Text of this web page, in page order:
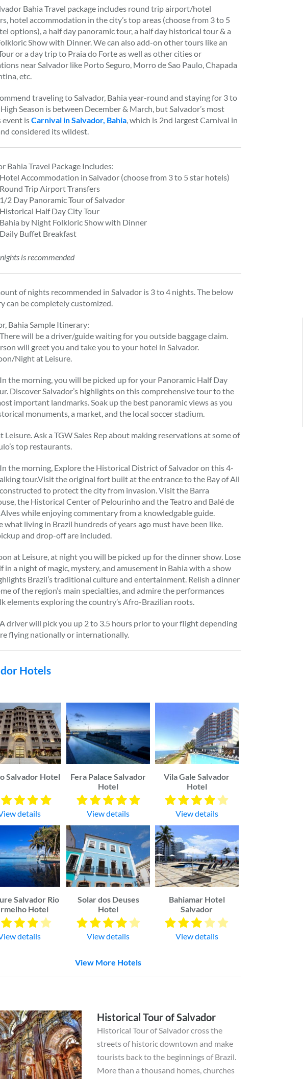
Bahia Travel package includes round trip airport/hotel
hotel accommodation in the city’s top areas (choose from 3 to 5
options), a half day panoramic tour, a half day historical tour & a
Show with Dinner. We can also add-on other tours like an
or a day trip to Praia do Forte as well as other cities or
near Salvador like Porto Seguro, Morro de Sao Paulo, Chapada
etc.
traveling to Salvador, Bahia year-round and staying for 3 to
Season is between December & March, but Salvador’s most
event isCarnival in Salvador, Bahia, which is 2nd largest Carnival in
considered its wildest.
Bahia Travel Package Includes:
Hotel Accommodation in Salvador (choose from 3 to 5 star hotels)
Round Trip Airport Transfers
1/2 Day Panoramic Tour of Salvador
Historical Half Day City Tour
Bahia by Night Folkloric Show with Dinner
Daily Buffet Breakfast
is recommended
of nights recommended in Salvador is 3 to 4 nights. The below
can be completely customized.
Bahia Sample Itinerary:
There will be a driver/guide waiting for you outside baggage claim.
will greet you and take you to your hotel in Salvador.
Night at Leisure.
In the morning, you will be picked up for your Panoramic Half Day
Discover Salvador’s highlights on this comprehensive tour to the
important landmarks. Soak up the best panoramic views as you
monuments, a market, and the local soccer stadium.
Leisure. Ask a TGW Sales Rep about making reservations at some of
top restaurants.
In the morning, Explore the Historical District of Salvador on this 4-
tour.Visit the original fort built at the entrance to the Bay of All
to protect the city from invasion. Visit the Barra
the Historical Center of Pelourinho and the Teatro and Balé de
while enjoying commentary from a knowledgable guide.
what living in Brazil hundreds of years ago must have been like.
and drop-off are included.
at Leisure, at night you will be picked up for the dinner show. Lose
in a night of magic, mystery, and amusement in Bahia with a show
Brazil’s traditional culture and entertainment. Relish a dinner
of the region’s main specialties, and admire the performances
elements exploring the country’s Afro-Brazilian roots.
A driver will pick you up 2 to 3.5 hours prior to your flight depending
flying nationally or internationally.
Hotels
Salvador Hotel
details
Fera Palace Salvador
Hotel
View details
Vila Gale Salvador
Hotel
View details
Salvador Rio
Hotel
details
Solar dos Deuses
Hotel
View details
Bahiamar Hotel
Salvador
View details
View More Hotels
Historical Tour of Salvador
Historical Tour of Salvador cross the
streets of historic downtown and make
tourists back to the beginnings of Brazil.
More than a thousand homes, churches